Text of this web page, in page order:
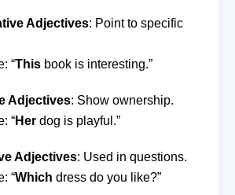
Adjectives: Point to specific
“This book is interesting.”
Adjectives: Show ownership.
“Her dog is playful.”
Adjectives: Used in questions.
“Which dress do you like?”